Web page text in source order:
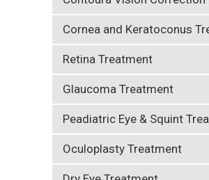
Cornea and Keratoconus
Retina Treatment
Glaucoma Treatment
Peadiatric Eye & Squint
Oculoplasty Treatment